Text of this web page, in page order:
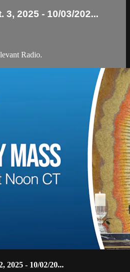
3, 2025 - 10/03/202...
Radio.
2025 - 10/02/20...